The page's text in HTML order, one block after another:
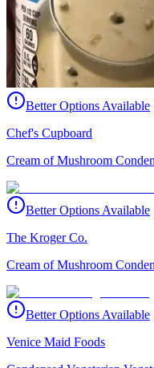
Better Options Available
Chef's Cupboard
Cream of Mushroom
Better Options Available
The Kroger Co.
Cream of Mushroom
Better Options Available
Venice Maid Foods